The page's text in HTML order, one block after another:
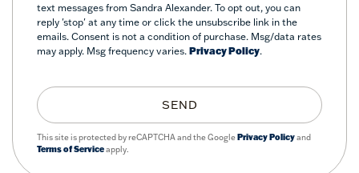
text messages from Sandra Alexander. To opt out, you can
reply 'stop' at any time or click the unsubscribe link in the
emails. Consent is not a condition of purchase. Msg/data rates
may apply. Msg frequency varies. Privacy Policy.
SEND
This site is protected by reCAPTCHA and the GooglePrivacy Policyand
Terms of Serviceapply.